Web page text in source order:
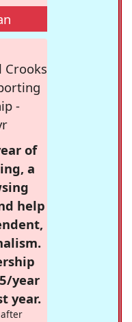
Crooks
-
of
a
help
year
year.